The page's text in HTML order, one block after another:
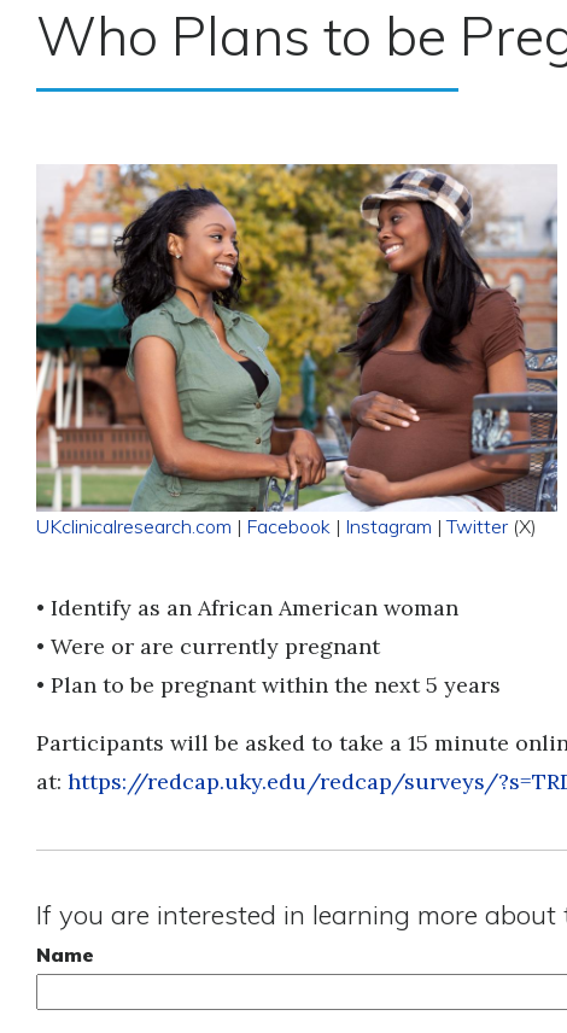
Who Plans to be
UKclinicalresearch.com | Facebook | Instagram |Twitter (X)
• Identify as an African American woman
• Were or are currently pregnant
• Plan to be pregnant within the next 5 years
Participants will be asked to take a 15 minute
at: https://redcap.uky.edu/redcap/surveys/
If you are interested in learning more
Name